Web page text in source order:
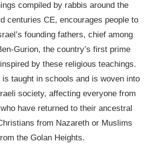
compiled by rabbis around the
centuries CE, encourages people to
founding fathers, chief among
Gurion, the country’s first prime
by these religious teachings.
is taught in schools and is woven into
society, affecting everyone from
have returned to their ancestral
from Nazareth or Muslims
the Golan Heights.